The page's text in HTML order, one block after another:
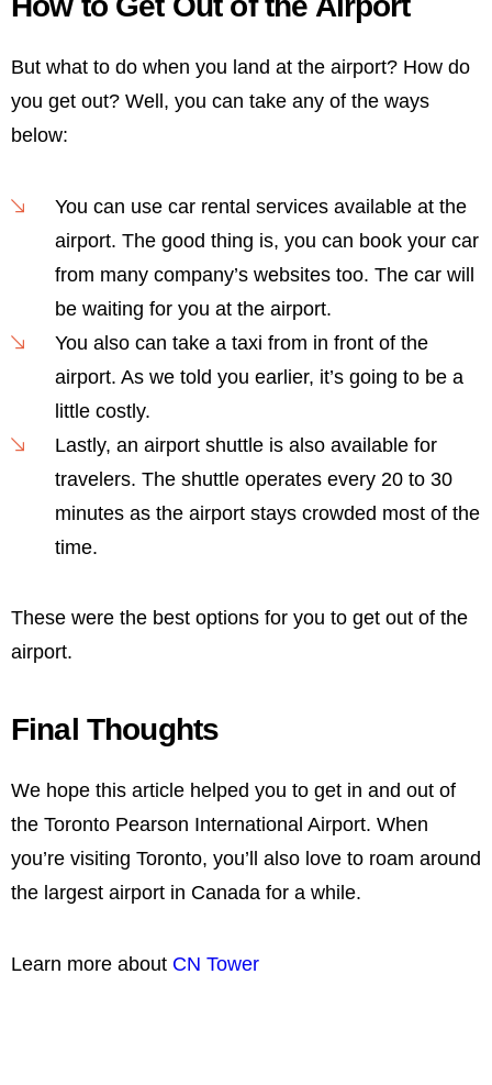
But what to do when you land at the airport? How do
you get out? Well, you can take any of the ways
below:
You can use car rental services available at the
airport. The good thing is, you can book your car
from many company’s websites too. The car will
be waiting for you at the airport.
You also can take a taxi from in front of the
airport. As we told you earlier, it’s going to be a
little costly.
Lastly, an airport shuttle is also available for
travelers. The shuttle operates every 20 to 30
minutes as the airport stays crowded most of the
time.
These were the best options for you to get out of the
airport.
Final Thoughts
We hope this article helped you to get in and out of
the Toronto Pearson International Airport. When
you’re visiting Toronto, you’ll also love to roam around
the largest airport in Canada for a while.
Learn more about CN Tower